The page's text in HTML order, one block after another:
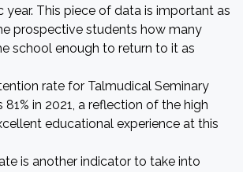
year. This piece of data is important as
prospective students how many
school enough to return to it as
rate for Talmudical Seminary
81% in 2021, a reflection of the high
educational experience at this
is another indicator to take into